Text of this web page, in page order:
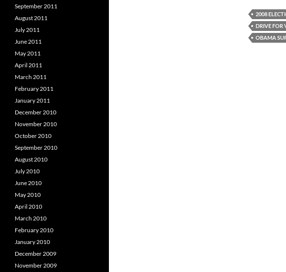
2008
DRIVE FOR
OBAMA
September 2011
August 2011
July 2011
June 2011
May 2011
April 2011
March 2011
February 2011
January 2011
December 2010
November 2010
October 2010
September 2010
August 2010
July 2010
June 2010
May 2010
April 2010
March 2010
February 2010
January 2010
December 2009
November 2009